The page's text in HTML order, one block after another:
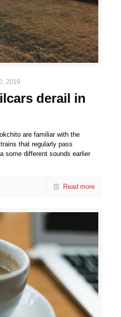
2019
derail in
are familiar with the
that regularly pass
some different sounds earlier
Read more